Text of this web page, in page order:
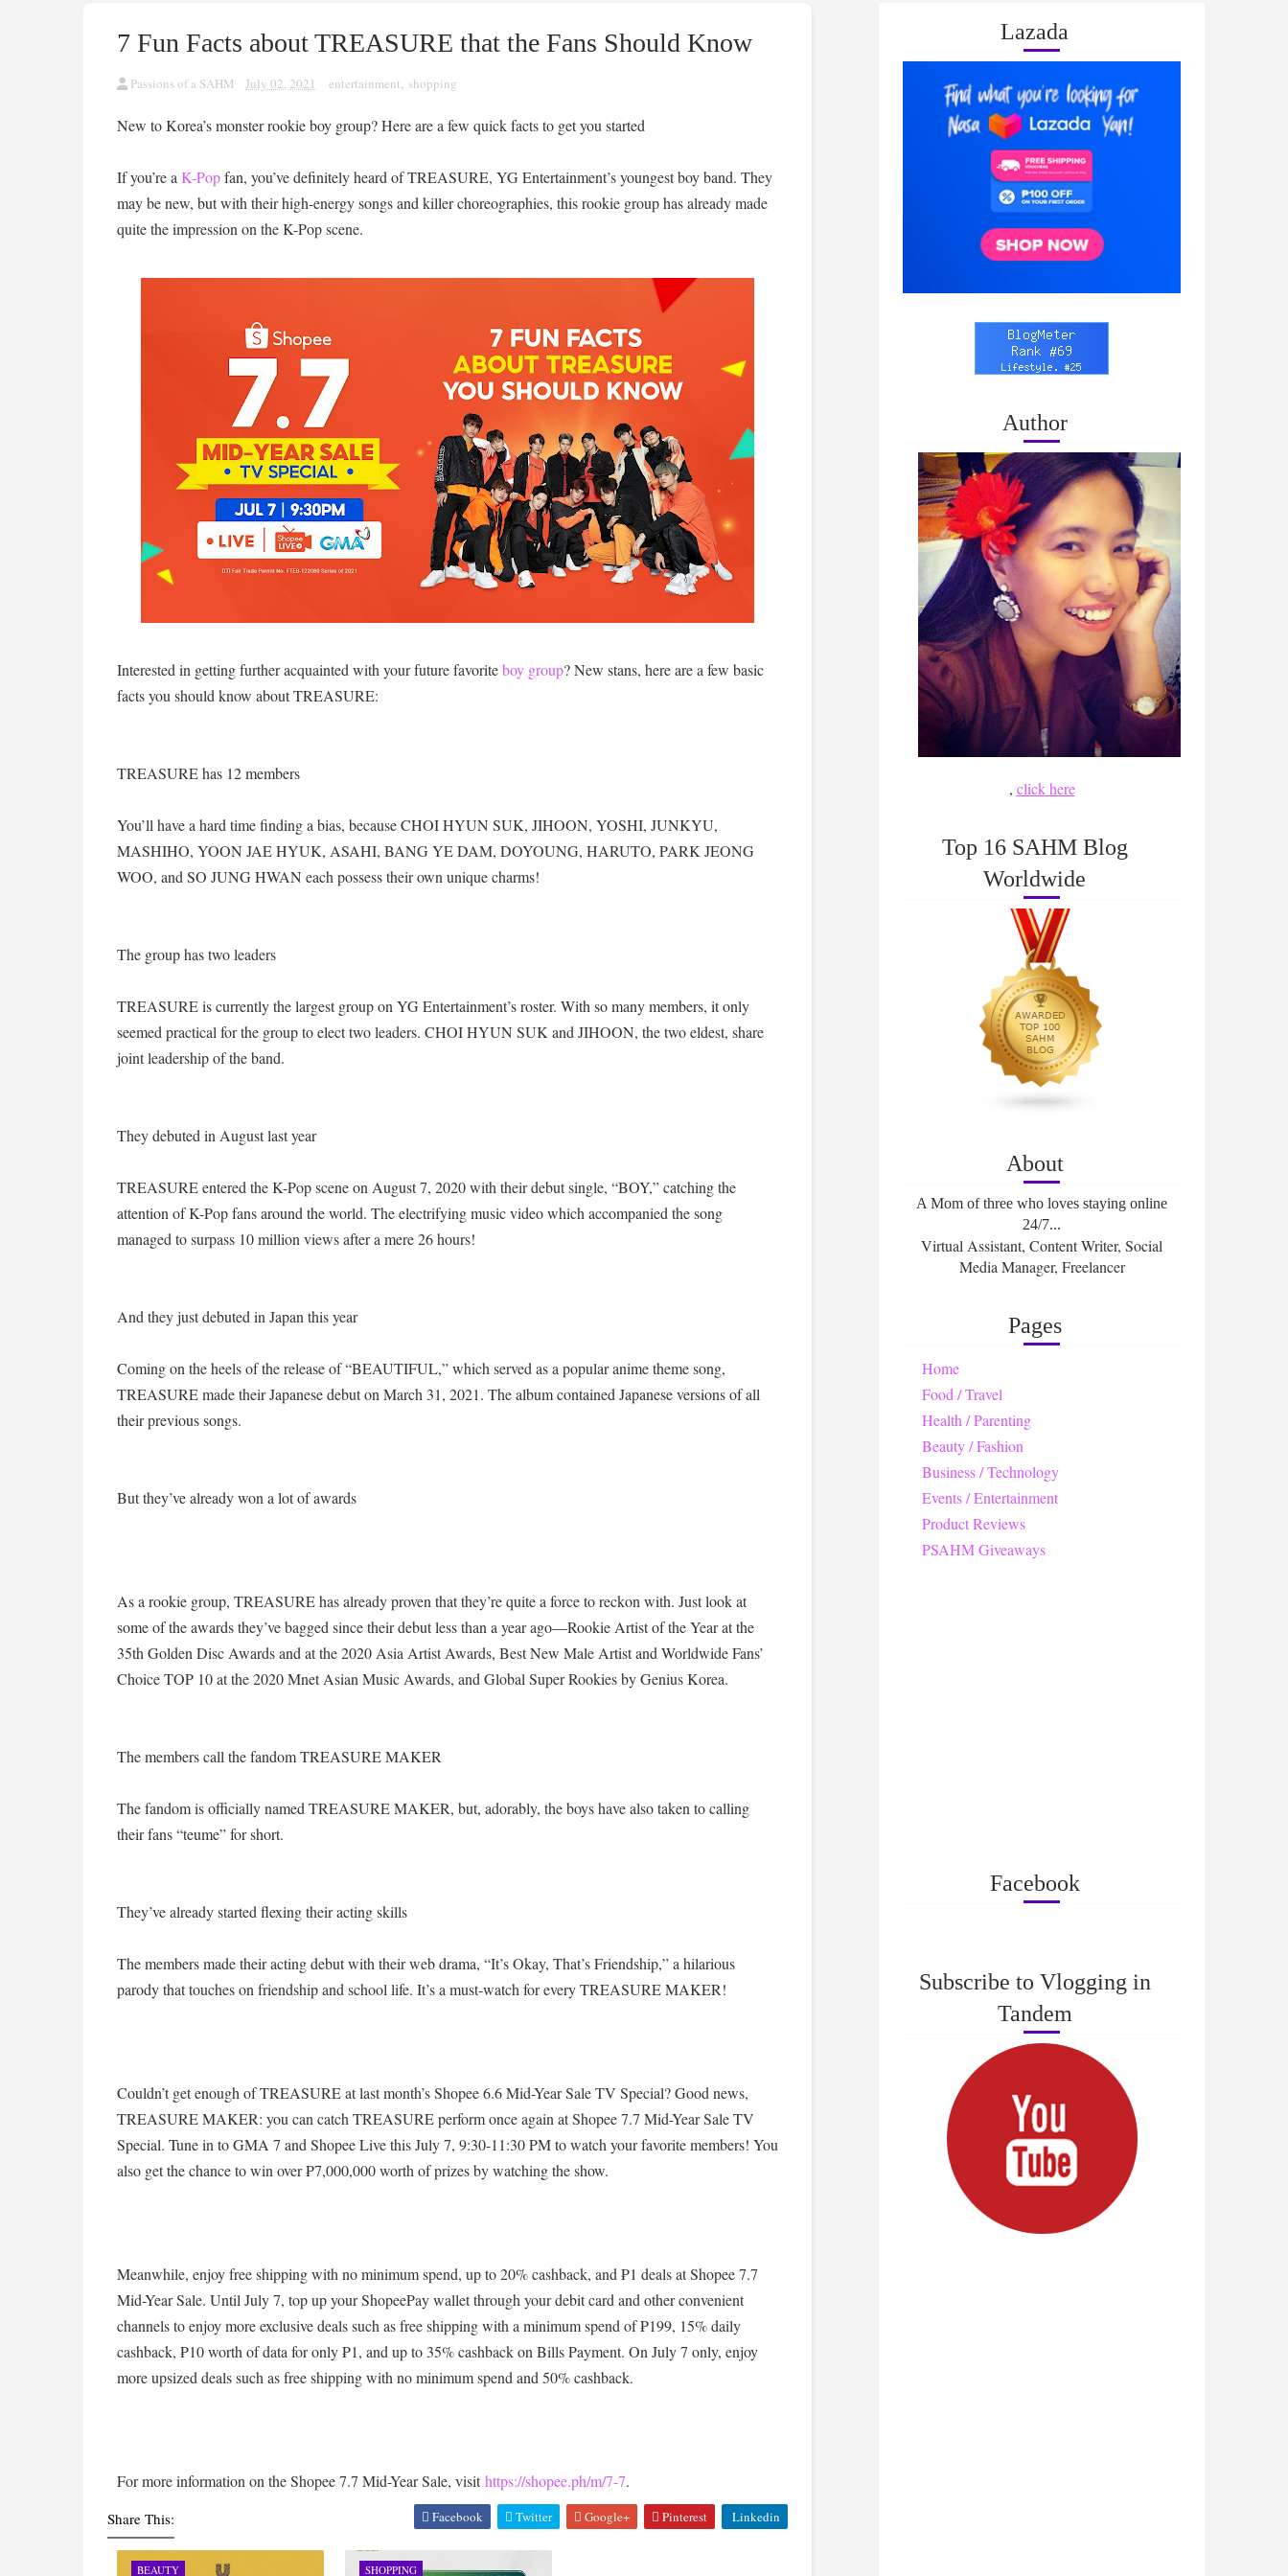
7 Fun Facts about TREASURE that the Fans Should Know
Passions of a SAHM July 02, 2021 entertainment, shopping
New to Korea’s monster rookie boy group? Here are a few quick facts to get you started
If you’re a K-Popfan, you’ve definitely heard of TREASURE, YG Entertainment’s youngest boy band. They
may be new, but with their high-energy songs and killer choreographies, this rookie group has already made
quite the impression on the K-Pop scene.
Interested in getting further acquainted with your future favoriteboy group? New stans, here are a few basic
facts you should know about TREASURE:
TREASURE has 12 members
You’ll have a hard time finding a bias, because CHOI HYUN SUK, JIHOON, YOSHI, JUNKYU,
MASHIHO, YOON JAE HYUK, ASAHI, BANG YE DAM, DOYOUNG, HARUTO, PARK JEONG
WOO, and SO JUNG HWAN each possess their own unique charms!
The group has two leaders
TREASURE is currently the largest group on YG Entertainment’s roster. With so many members, it only
seemed practical for the group to elect two leaders. CHOI HYUN SUK and JIHOON, the two eldest, share
joint leadership of the band.
They debuted in August last year
TREASURE entered the K-Pop scene on August 7, 2020 with their debut single, “BOY,” catching the
attention of K-Pop fans around the world. The electrifying music video which accompanied the song
managed to surpass 10 million views after a mere 26 hours!
And they just debuted in Japan this year
Coming on the heels of the release of “BEAUTIFUL,” which served as a popular anime theme song,
TREASURE made their Japanese debut on March 31, 2021. The album contained Japanese versions of all
their previous songs.
But they’ve already won a lot of awards
As a rookie group, TREASURE has already proven that they’re quite a force to reckon with. Just look at
some of the awards they’ve bagged since their debut less than a year ago—Rookie Artist of the Year at the
35th Golden Disc Awards and at the 2020 Asia Artist Awards, Best New Male Artist and Worldwide Fans’
Choice TOP 10 at the 2020 Mnet Asian Music Awards, and Global Super Rookies by Genius Korea.
The members call the fandom TREASURE MAKER
The fandom is officially named TREASURE MAKER, but, adorably, the boys have also taken to calling
their fans “teume” for short.
They’ve already started flexing their acting skills
The members made their acting debut with their web drama, “It’s Okay, That’s Friendship,” a hilarious
parody that touches on friendship and school life. It’s a must-watch for every TREASURE MAKER!
Couldn’t get enough of TREASURE at last month’s Shopee 6.6 Mid-Year Sale TV Special? Good news,
TREASURE MAKER: you can catch TREASURE perform once again at Shopee 7.7 Mid-Year Sale TV
Special. Tune in to GMA 7 and Shopee Live this July 7, 9:30-11:30 PM to watch your favorite members! You
also get the chance to win over ₱7,000,000 worth of prizes by watching the show.
Meanwhile, enjoy free shipping with no minimum spend, up to 20% cashback, and ₱1 deals at Shopee 7.7
Mid-Year Sale. Until July 7, top up your ShopeePay wallet through your debit card and other convenient
channels to enjoy more exclusive deals such as free shipping with a minimum spend of ₱199, 15% daily
cashback, ₱10 worth of data for only ₱1, and up to 35% cashback on Bills Payment. On July 7 only, enjoy
more upsized deals such as free shipping with no minimum spend and 50% cashback.
For more information on the Shopee 7.7 Mid-Year Sale, visithttps://shopee.ph/m/7-7.
Share This: Facebook Twitter Google+ Pinterest Linkedin
BEAUTY SHOPPING
Lazada
Author
, click here
Top 16 SAHM Blog
Worldwide
About
A Mom of three who loves staying online
24/7...
Virtual Assistant, Content Writer, Social
Media Manager, Freelancer
Pages
Home
Food / Travel
Health / Parenting
Beauty / Fashion
Business / Technology
Events / Entertainment
Product Reviews
PSAHM Giveaways
Facebook
Subscribe to Vlogging in
Tandem